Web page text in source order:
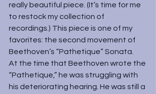
really beautiful piece. (It’s time for me
to restock my collection of
recordings.) This piece is one of my
favorites: the second movement of
Beethoven’s “Pathetique” Sonata.
At the time that Beethoven wrote the
“Pathetique,” he was struggling with
his deteriorating hearing. He was still a